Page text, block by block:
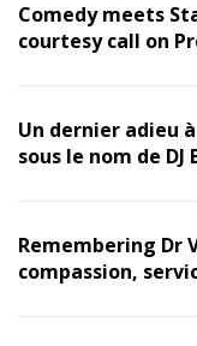
Comedy meets
courtesy call on
Un dernier adieu
sous le nom de DJ
Remembering Dr
compassion,